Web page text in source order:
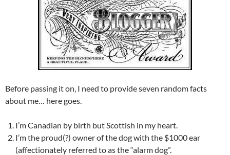
Before passing it on, I need to provide seven random facts
about me… here goes.
I’m Canadian by birth but Scottish in my heart.
I’m the proud(?) owner of the dog with the $1000 ear
(affectionately referred to as the “alarm dog”.